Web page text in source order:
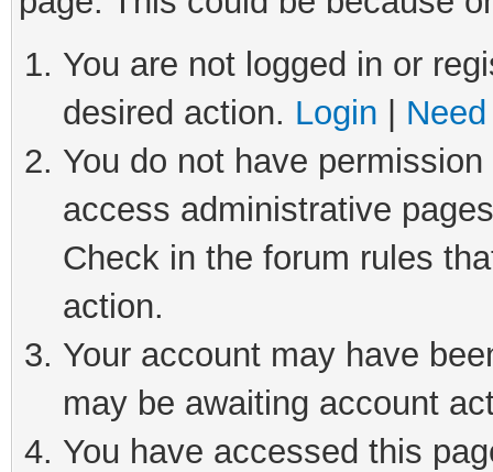
You are not logged in or
desired action. Login
You do not have
access administrative
Check in the forum rules
action.
Your account may have
may be awaiting account
You have accessed this